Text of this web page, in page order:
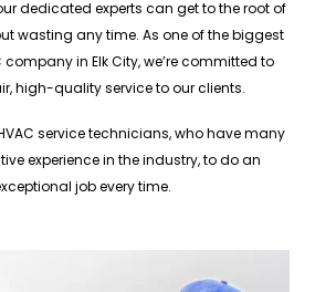
dedicated experts can get to the root of
wasting any time. As one of the biggest
company in Elk City, we’re committed to
high-quality service to our clients.
service technicians, who have many
experience in the industry, to do an
job every time.